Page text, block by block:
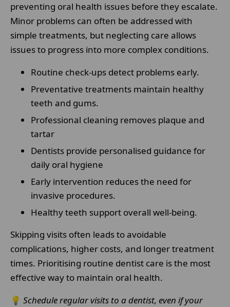
preventing oral health issues before they escalate.
Minor problems can often be addressed with
simple treatments, but neglecting care allows
issues to progress into more complex conditions.
Routine check-ups detect problems early.
Preventative treatments maintain healthy
teeth and gums.
Professional cleaning removes plaque and
tartar
Dentists provide personalised guidance for
daily oral hygiene
Early intervention reduces the need for
invasive procedures.
Healthy teeth support overall well-being.
Skipping visits often leads to avoidable
complications, higher costs, and longer treatment
times. Prioritising routine dentist care is the most
effective way to maintain oral health.
💡 Schedule regular visits to a dentist, even if your